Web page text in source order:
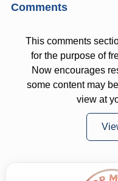
Comments
This comments
for the purpose of
Now encourages
some content may
view at